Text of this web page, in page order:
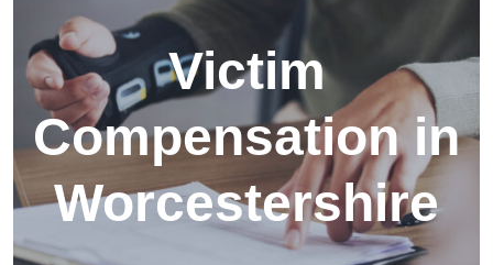
Victim
Compensation in
Worcestershire